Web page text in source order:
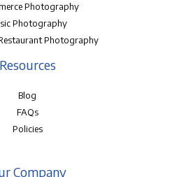
Photography
Photography
Photography
Resources
Blog
FAQs
Policies
Company